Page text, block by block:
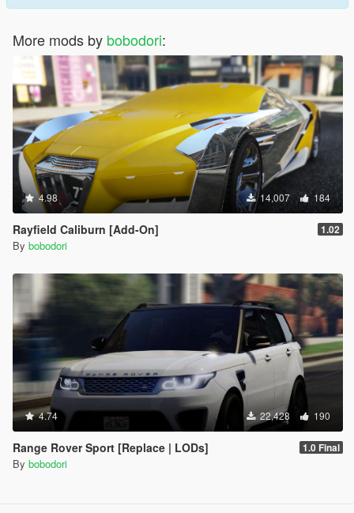
More mods by bobodori:
4.98 14,007 184
Rayfield Caliburn [Add-On] 1.02
By bobodori
4.74 22,428 190
Range Rover Sport [Replace | LODs] 1.0 Final
By bobodori